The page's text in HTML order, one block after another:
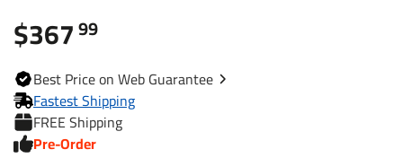
2007 - 2017 Jeep, Wrangler, Except w/Right Hand Drive
2018 - 2018 Jeep, Wrangler JK, Except w/Right Hand
Drive
Trailer Hitch Specs:
$36799
BestPrice on WebGuarantee
Fastest Shipping
FREE Shipping
Pre-Order